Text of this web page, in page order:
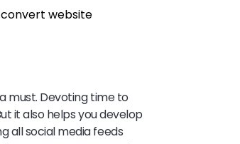
must. Devoting time to
it also helps you develop
all social media feeds